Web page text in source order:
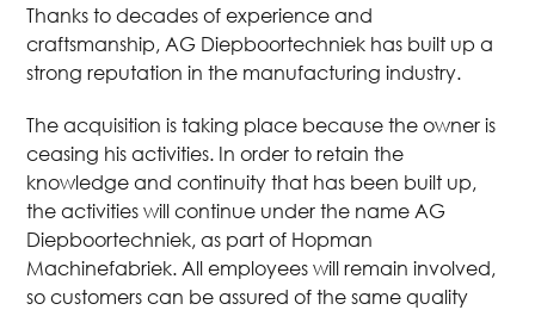
Thanks to decades of experience and
craftsmanship, AG Diepboortechniek has built up a
strong reputation in the manufacturing industry.
The acquisition is taking place because the owner is
ceasing his activities. In order to retain the
knowledge and continuity that has been built up,
the activities will continue under the name AG
Diepboortechniek, as part of Hopman
Machinefabriek. All employees will remain involved,
so customers can be assured of the same quality